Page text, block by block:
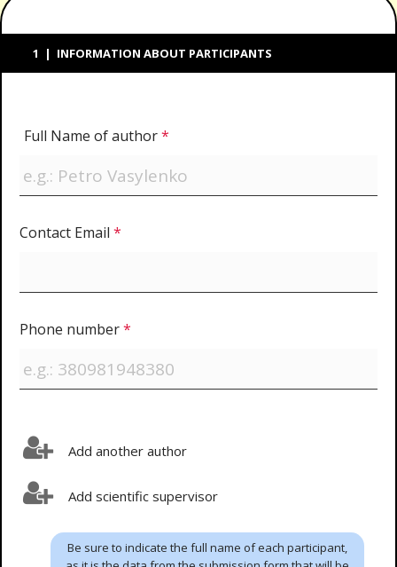
1 | INFORMATION ABOUT PARTICIPANTS
Full Name of author*
Contact Email *
Phone number*
Add another author
Add scientific supervisor
Be sure to indicate the full name of each participant,